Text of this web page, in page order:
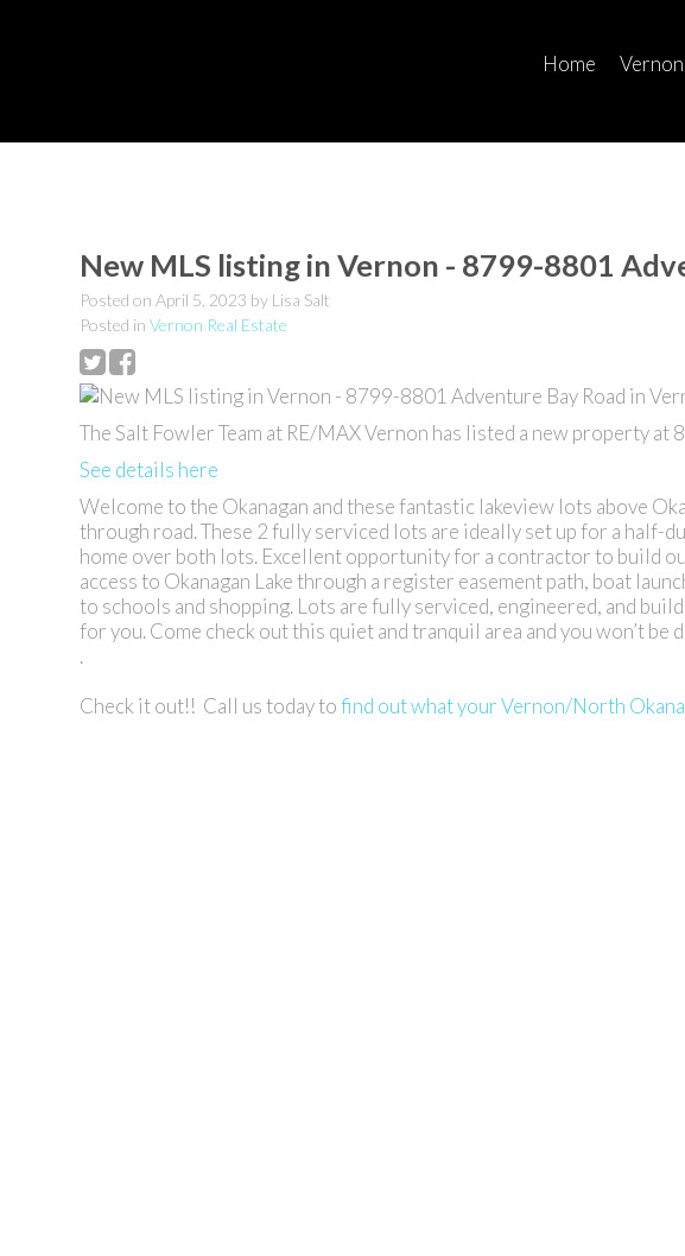
Home
New MLS listing in Vernon - 8799-8801
Posted on April 5, 2023 by Lisa Salt
Posted in Vernon Real Estate
The Salt Fowler Team at RE/MAX Vernon has listed a new property
See details here
Welcome to the Okanagan and these fantastic lakeview lots above
through road. These 2 fully serviced lots are ideally set up for a half-
home over both lots. Excellent opportunity for a contractor to build
access to Okanagan Lake through a register easement path, boat
to schools and shopping. Lots are fully serviced, engineered, and
for you. Come check out this quiet and tranquil area and you won’t be
.
Check it out!! Call us today tofind out what your Vernon/North